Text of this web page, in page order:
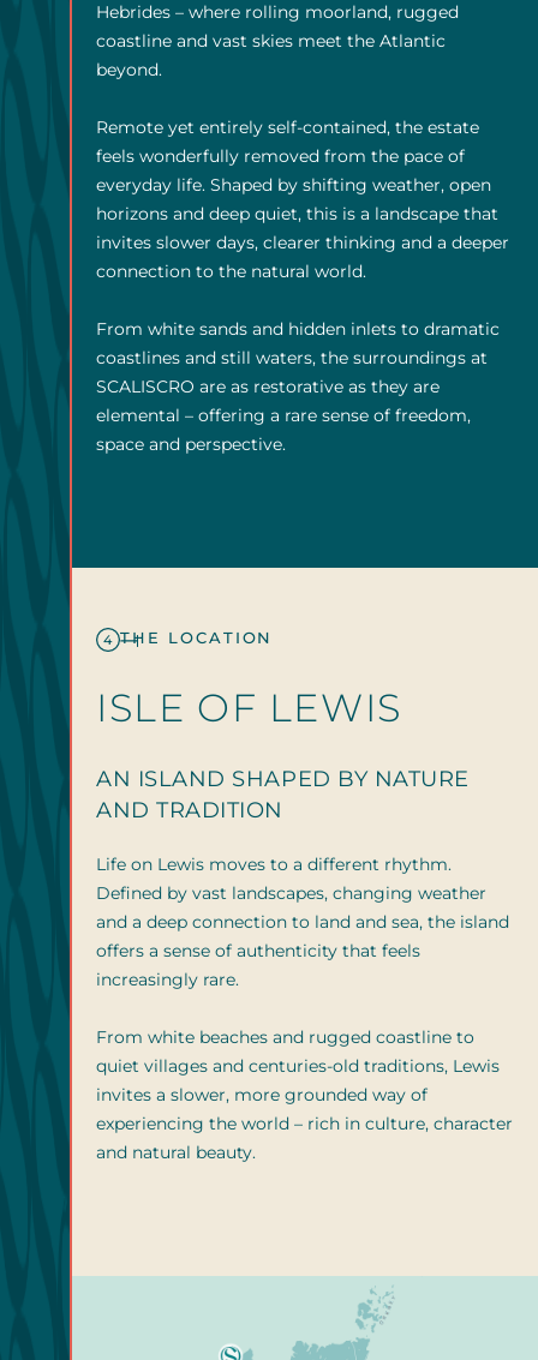
Hebrides – where rolling moorland, rugged
coastline and vast skies meet the Atlantic
beyond.
Remote yet entirely self-contained, the estate
feels wonderfully removed from the pace of
everyday life. Shaped by shifting weather, open
horizons and deep quiet, this is a landscape that
invites slower days, clearer thinking and a deeper
connection to the natural world.
From white sands and hidden inlets to dramatic
coastlines and still waters, the surroundings at
SCALISCRO are as restorative as they are
elemental – offering a rare sense of freedom,
space and perspective.
4 THE LOCATION
ISLE OF LEWIS
AN ISLAND SHAPED BY NATURE
AND TRADITION
Life on Lewis moves to a different rhythm.
Defined by vast landscapes, changing weather
and a deep connection to land and sea, the island
offers a sense of authenticity that feels
increasingly rare.
From white beaches and rugged coastline to
quiet villages and centuries-old traditions, Lewis
invites a slower, more grounded way of
experiencing the world – rich in culture, character
and natural beauty.